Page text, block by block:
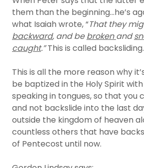
them than the beginning…he’s
what Isaiah wrote, “That they
backward, and bebrokenand
caught.”This is called backsliding.
This is all the more reason why
be baptized in the Holy Spirit
speaking in tongues, so that you
and not backslide into the last
outside the kingdom of heaven
countless others that have
of Pentecost until now.